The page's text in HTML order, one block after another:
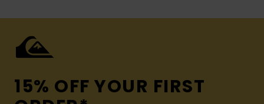
15% OFF YOUR FIRST